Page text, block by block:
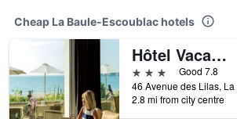
Cheap La Baule-Escoublac hotels
Hôtel Vacances Bleues Villa Caroline
3 stars
Good 7.8
2.8 mi from city centre